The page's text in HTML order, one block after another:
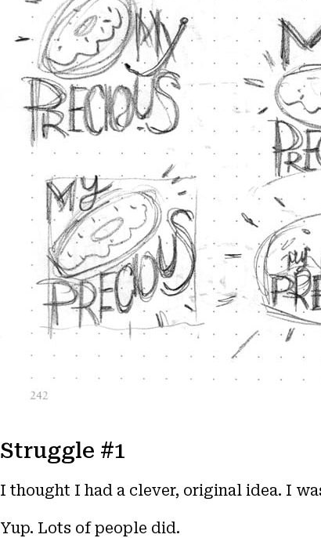
Struggle #1
I thought I had a clever, original idea. I
Yup. Lots of people did.